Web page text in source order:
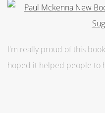
I'm really proud of this
hoped it helped people to